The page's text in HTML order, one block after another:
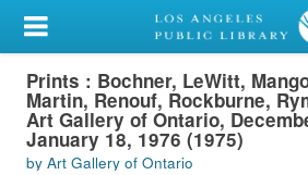
My Account
Library Card
Sign In
Prints : Bochner, LeWitt,
Martin, Renouf, Rockburne,
Art Gallery of Ontario,
January 18, 1976 (1975)
by Art Gallery of Ontario